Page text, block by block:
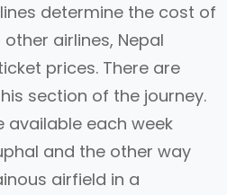
determine the cost of
airlines, Nepal
prices. There are
section of the journey.
available each week
and the other way
airfield in a